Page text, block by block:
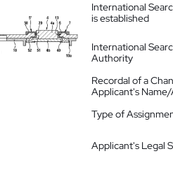
International
is established
International
Authority
Recordal of a
Applicant's
Type of
Applicant's Legal